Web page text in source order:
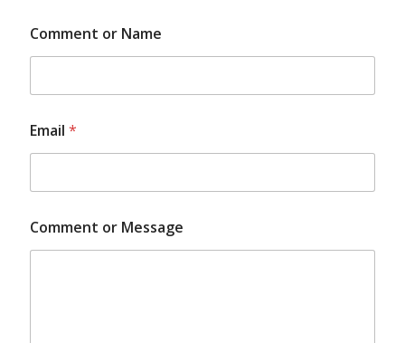
Comment or Name
Email *
Comment or Message